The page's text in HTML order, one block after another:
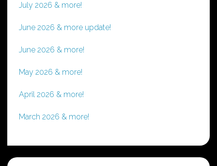
July 2026 & more!
June 2026 & more update!
June 2026 & more!
May 2026 & more!
April 2026 & more!
March 2026 & more!